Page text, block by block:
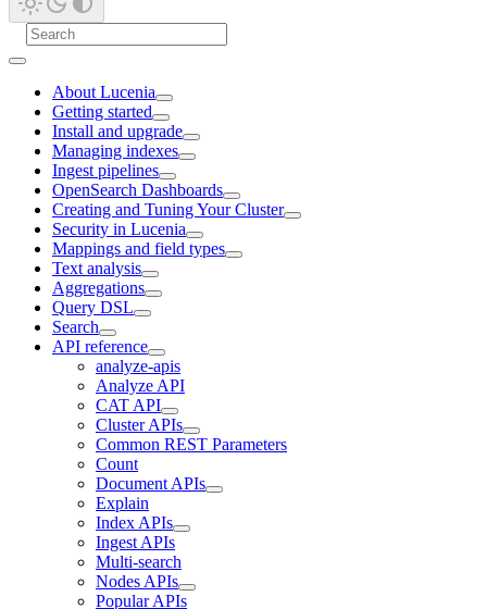
About Lucenia
Getting started
Install and upgrade
Managing indexes
Ingest pipelines
OpenSearch Dashboards
Creating and Tuning Your Cluster
Security in Lucenia
Mappings and field types
Text analysis
Aggregations
Query DSL
Search
API reference
analyze-apis
Analyze API
CAT API
Cluster APIs
Common REST Parameters
Count
Document APIs
Explain
Index APIs
Ingest APIs
Multi-search
Nodes APIs
Popular APIs